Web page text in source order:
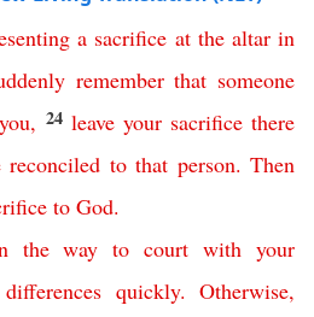
a sacrifice at the altar in
remember that someone
you, 24 leave your sacrifice there
reconciled to that person.Then
to God.
the way to court with your
differences quickly.Otherwise,